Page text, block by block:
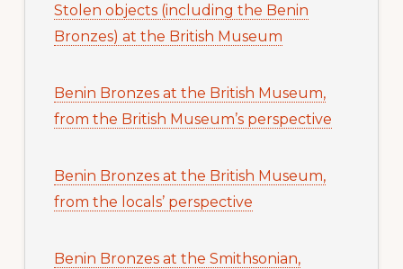
Stolen objects (including the Benin
Bronzes) at the British Museum
Benin Bronzes at the British Museum,
from the British Museum’s perspective
Benin Bronzes at the British Museum,
from the locals’ perspective
Benin Bronzes at the Smithsonian,